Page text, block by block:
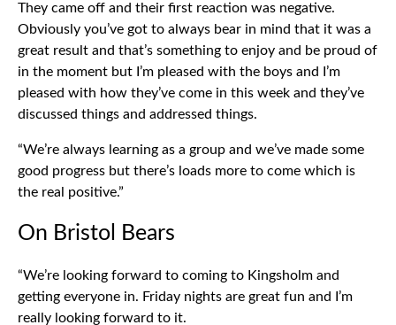
They came off and their first reaction was negative.
Obviously you’ve got to always bear in mind that it was a
great result and that’s something to enjoy and be proud of
in the moment but I’m pleased with the boys and I’m
pleased with how they’ve come in this week and they’ve
discussed things and addressed things.
“We’re always learning as a group and we’ve made some
good progress but there’s loads more to come which is
the real positive.”
On Bristol Bears
“We’re looking forward to coming to Kingsholm and
getting everyone in. Friday nights are great fun and I’m
really looking forward to it.